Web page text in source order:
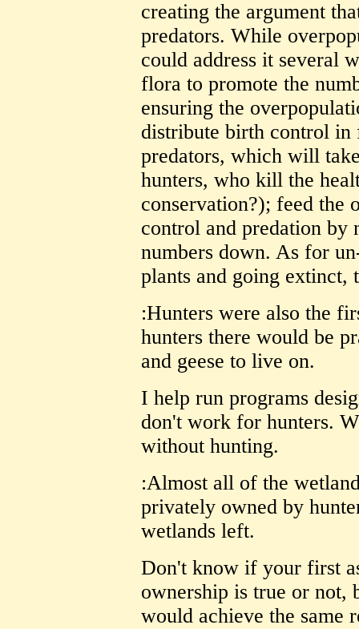
creating the argument
predators. While
could address it several
flora to promote the
ensuring the
distribute birth control in
predators, which will
hunters, who kill the
conservation?); feed the
control and predation by
numbers down. As for
plants and going extinct,
:Hunters were also the
hunters there would be
and geese to live on.
I help run programs
don't work for hunters.
without hunting.
:Almost all of the
privately owned by
wetlands left.
Don't know if your first
ownership is true or not,
would achieve the same